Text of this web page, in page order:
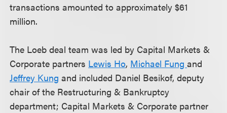
transactions amounted to approximately $61
million.
The Loeb deal team was led by Capital Markets &
Corporate partners Lewis Ho, Michael Fungand
Jeffrey Kung and included Daniel Besikof, deputy
chair of the Restructuring & Bankruptcy
department; Capital Markets & Corporate partner